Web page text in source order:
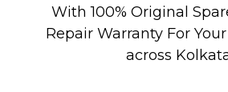
With 100% Original
Repair Warranty For
across